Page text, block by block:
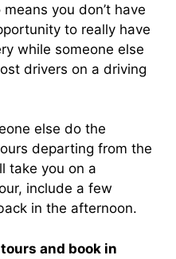
you don’t have
to really have
while someone else
drivers on a driving
else do the
departing from the
take you on a
include a few
in the afternoon.
and book in